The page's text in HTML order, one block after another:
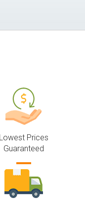
Lowest Prices
Guaranteed